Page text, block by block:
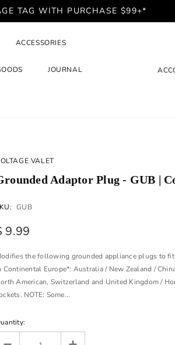
TAG WITH PURCHASE $99+*
ACCESSORIES
JOURNAL
VALET
Adaptor Plug - GUB |
GUB
9.99
the following grounded appliance plugs to
Continental Europe*: Australia / New Zealand /
American, Switzerland and United Kingdom /
NOTE: Some...